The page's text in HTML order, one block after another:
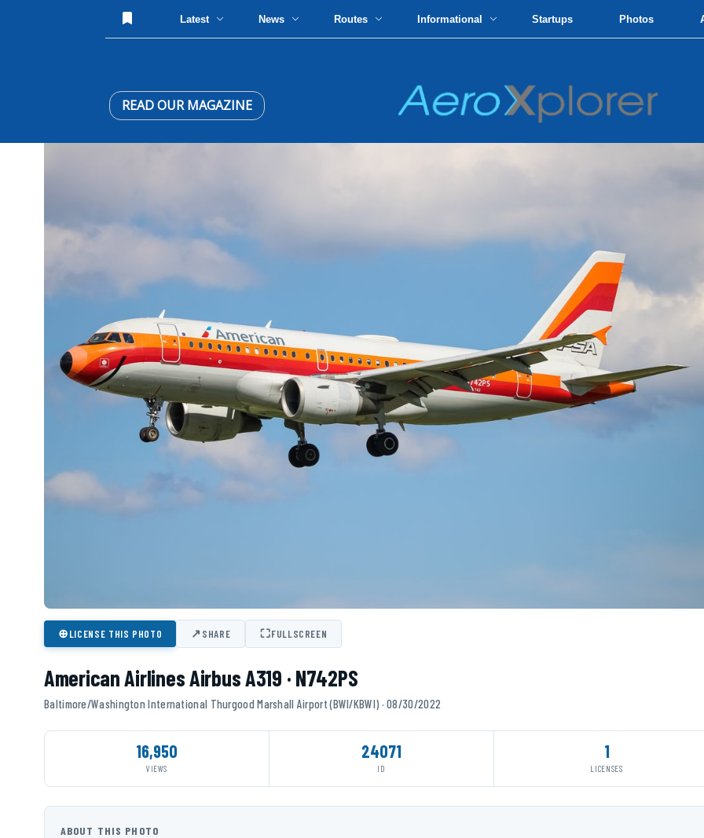
Latest News Routes Informational Startups Photos
READ OUR MAGAZINE
⊕LICENSE THIS PHOTO ↗SHARE ⛶FULLSCREEN
American Airlines Airbus A319 · N742PS
Baltimore/Washington International Thurgood Marshall Airport (BWI/KBWI) · 08/30/2022
16,950
VIEWS
24071
ID
1
LICENSES
ABOUT THIS PHOTO